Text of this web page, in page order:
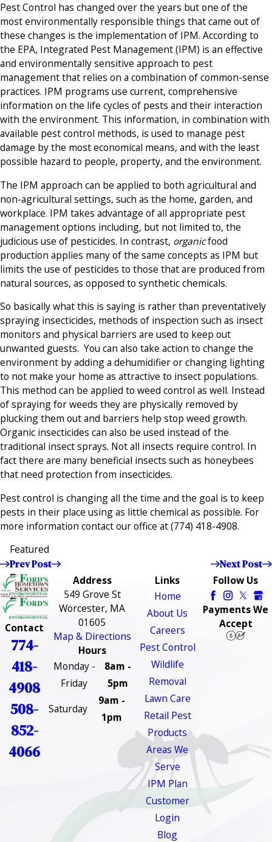
Pest Control has changed over the years but one of the
most environmentally responsible things that came out of
these changes is the implementation of IPM. According to
the EPA, Integrated Pest Management (IPM) is an effective
and environmentally sensitive approach to pest
management that relies on a combination of common-sense
practices. IPM programs use current, comprehensive
information on the life cycles of pests and their interaction
with the environment. This information, in combination with
available pest control methods, is used to manage pest
damage by the most economical means, and with the least
possible hazard to people, property, and the environment.
The IPM approach can be applied to both agricultural and
non-agricultural settings, such as the home, garden, and
workplace. IPM takes advantage of all appropriate pest
management options including, but not limited to, the
judicious use of pesticides. In contrast, organicfood
production applies many of the same concepts as IPM but
limits the use of pesticides to those that are produced from
natural sources, as opposed to synthetic chemicals.
So basically what this is saying is rather than preventatively
spraying insecticides, methods of inspection such as insect
monitors and physical barriers are used to keep out
unwanted guests. You can also take action to change the
environment by adding a dehumidifier or changing lighting
to not make your home as attractive to insect populations.
This method can be applied to weed control as well. Instead
of spraying for weeds they are physically removed by
plucking them out and barriers help stop weed growth.
Organic insecticides can also be used instead of the
traditional insect sprays. Not all insects require control. In
fact there are many beneficial insects such as honeybees
that need protection from insecticides.
Pest control is changing all the time and the goal is to keep
pests in their place using as little chemical as possible. For
more information contact our office at(774) 418-4908.
Featured
Prev Post Next Post
Contact
774-
418-
4908
508-
852-
4066
Address
549 Grove St
Worcester, MA
01605
Map & Directions
Hours
Monday -
Friday
8am -
5pm
Saturday
9am -
1pm
Links
Home
About Us
Careers
Pest Control
Wildlife
Removal
Lawn Care
Retail Pest
Products
Areas We
Serve
IPM Plan
Customer
Login
Blog
Follow Us
Payments We
Accept